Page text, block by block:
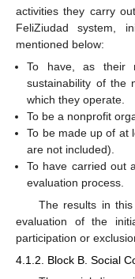
activities they carry
FeliZiudad system,
mentioned below:
To have, as their
sustainability of the
which they operate.
To be a nonprofit
To be made up of at
are not included).
To have carried out
evaluation process.
The results in
evaluation of the
participation or
4.1.2. Block B. Social